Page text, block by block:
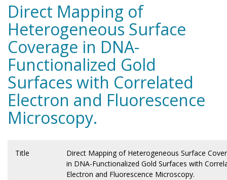
Direct Mapping of
Heterogeneous Surface
Coverage in DNA-
Functionalized Gold
Surfaces with Correlated
Electron and Fluorescence
Microscopy.
Title
Direct Mapping of Heterogeneous Surface
in DNA-Functionalized Gold Surfaces with
Electron and Fluorescence Microscopy.